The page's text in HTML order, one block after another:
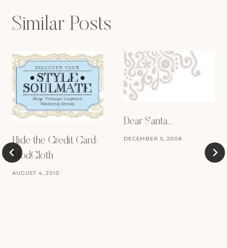
Similar Posts
Hide the Credit Card:
ModCloth
AUGUST 4, 2010
Dear Santa…
DECEMBER 5, 2008